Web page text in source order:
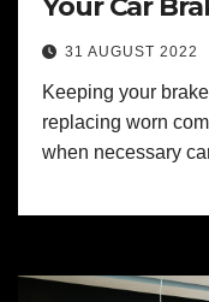
Your Car
31 AUGUST 2022
Keeping your
replacing worn
when necessary